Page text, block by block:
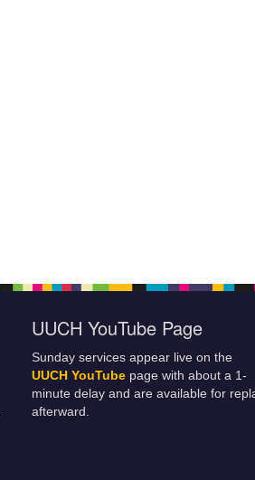
UUCH YouTube Page
Sunday services appear live on the
UUCH YouTube page with about a 1-
minute delay and are available for
afterward.